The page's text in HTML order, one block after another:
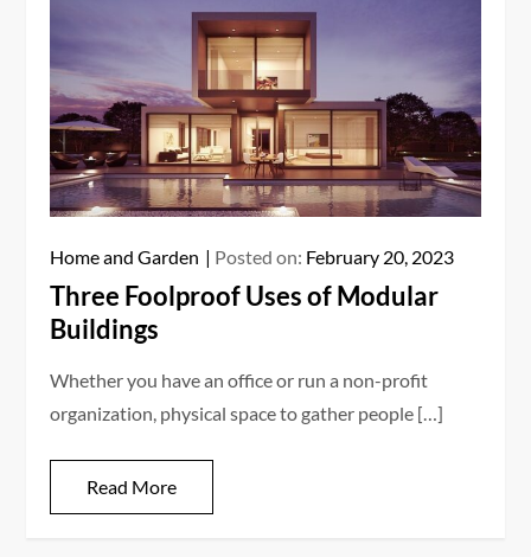
Home and Garden Posted on: February 20, 2023
Three Foolproof Uses of Modular
Buildings
Whether you have an office or run a non-profit
organization, physical space to gather people […]
Read More